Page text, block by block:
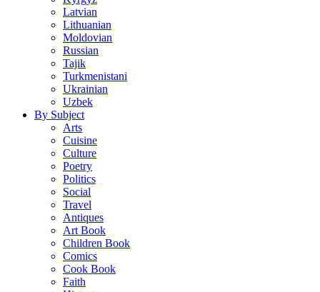
Latvian
Lithuanian
Moldovian
Russian
Tajik
Turkmenistani
Ukrainian
Uzbek
By Subject
Arts
Cuisine
Culture
Poetry
Politics
Social
Travel
Antiques
Art Book
Children Book
Comics
Cook Book
Faith